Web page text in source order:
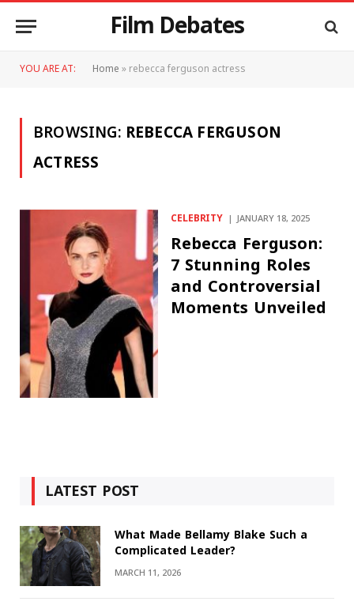
Film Debates
YOU ARE AT: Home»rebecca ferguson actress
BROWSING: REBECCA FERGUSON
ACTRESS
CELEBRITY JANUARY 18, 2025
Rebecca Ferguson:
7 Stunning Roles
and Controversial
Moments Unveiled
LATEST POST
What Made Bellamy Blake Such a
Complicated Leader?
MARCH 11, 2026